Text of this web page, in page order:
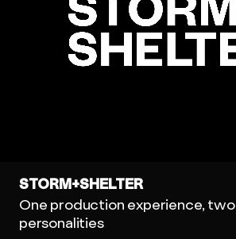
STORM+SHELTER
One production experience, two
personalities